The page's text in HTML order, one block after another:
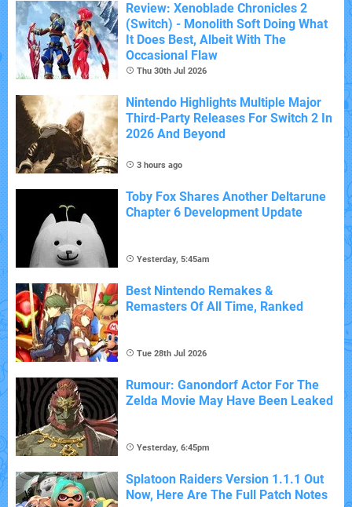
Review: Xenoblade Chronicles 2
(Switch) - Monolith Soft Doing What
It Does Best, Albeit With The
Occasional Flaw
Thu 30th Jul 2026
Nintendo Highlights Multiple Major
Third-Party Releases For Switch 2 In
2026 And Beyond
3 hours ago
Toby Fox Shares Another Deltarune
Chapter 6 Development Update
Yesterday, 5:45am
Best Nintendo Remakes &
Remasters Of All Time, Ranked
Tue 28th Jul 2026
Rumour: Ganondorf Actor For The
Zelda Movie May Have Been Leaked
Yesterday, 6:45pm
Splatoon Raiders Version 1.1.1 Out
Now, Here Are The Full Patch Notes